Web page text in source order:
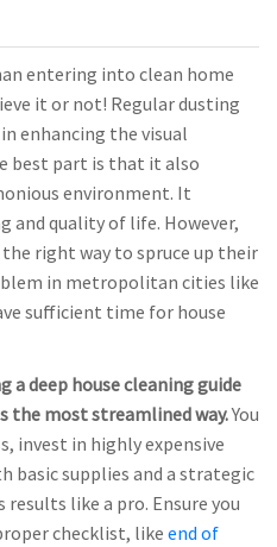
entering into clean home
it or not! Regular dusting
enhancing the visual
best part is that it also
environment. It
and quality of life. However,
right way to spruce up their
in metropolitan cities like
sufficient time for house
a deep house cleaning guide
the most streamlined way.You
invest in highly expensive
basic supplies and a strategic
results like a pro. Ensure you
checklist, like end of